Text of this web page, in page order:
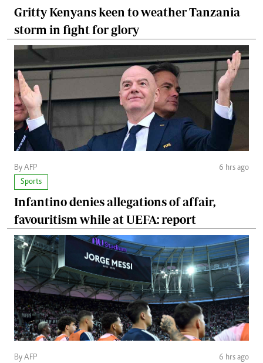
Gritty Kenyans keen to weather Tanzania
storm in fight for glory
By AFP
6 hrs ago
Sports
Infantino denies allegations of affair,
favouritism while at UEFA: report
By AFP
6 hrs ago